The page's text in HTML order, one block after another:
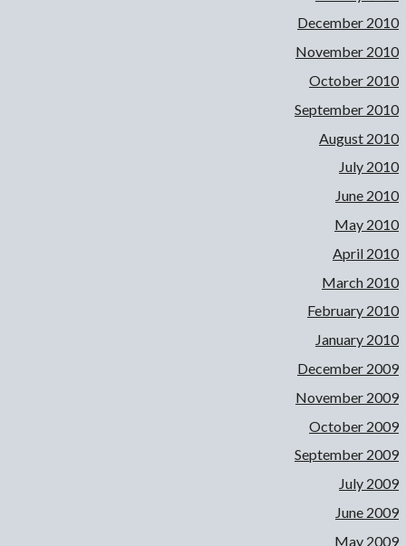
December 2010
November 2010
October 2010
September 2010
August 2010
July 2010
June 2010
May 2010
April 2010
March 2010
February 2010
January 2010
December 2009
November 2009
October 2009
September 2009
July 2009
June 2009
May 2009